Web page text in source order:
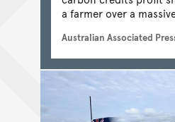
a farmer over a
Australian Associated